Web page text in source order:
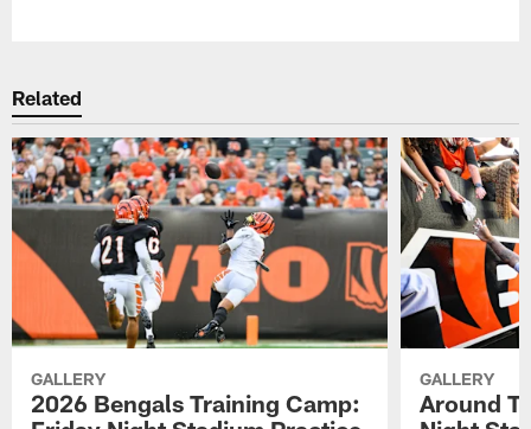
Related
GALLERY
2026 Bengals Training Camp:
GALLERY
Around